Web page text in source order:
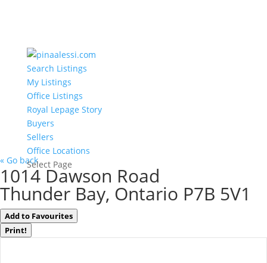
Search Listings
My Listings
Office Listings
Royal Lepage Story
Buyers
Sellers
Office Locations
Select Page
« Go back
1014 Dawson Road
Thunder Bay, Ontario P7B 5V1
Add to Favourites
Print!